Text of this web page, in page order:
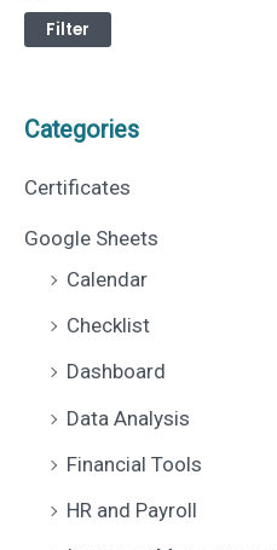
Filter
Categories
Certificates
Google Sheets
Calendar
Checklist
Dashboard
Data Analysis
Financial Tools
HR and Payroll